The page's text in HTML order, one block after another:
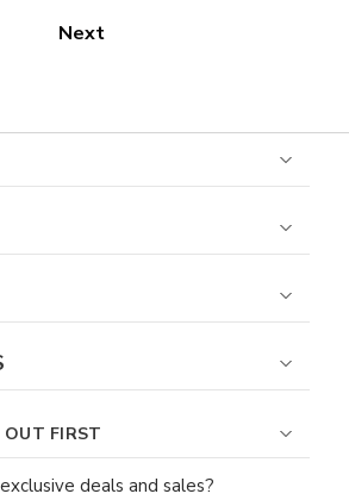
Next
OUT FIRST
deals and sales?